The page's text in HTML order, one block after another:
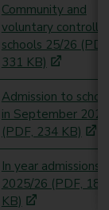
Community and
voluntary
schools 25/26
331 KB)
Admission to
in September 2025
(PDF, 234 KB)
In year admissions
2025/26 (PDF, 185
KB)